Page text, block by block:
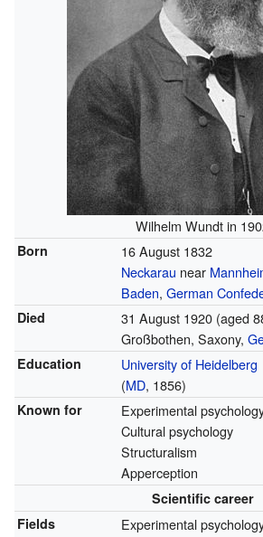
Wilhelm Wundt in
Born
16 August 1832
Neckarau near
Baden, German
Died 31 August 1920(aged
Großbothen, Saxony,
Education
University of Heidelberg
(MD, 1856)
Known for
Experimental
Cultural psychology
Structuralism
Apperception
Scientific career
Fields
Experimental